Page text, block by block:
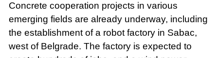
Concrete cooperation projects in various
emerging fields are already underway, including
the establishment of a robot factory in Sabac,
west of Belgrade. The factory is expected to